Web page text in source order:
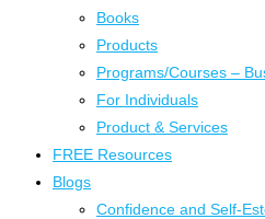
Books
Products
Programs/Courses –
For Individuals
Product & Services
FREE Resources
Blogs
Confidence and Self-